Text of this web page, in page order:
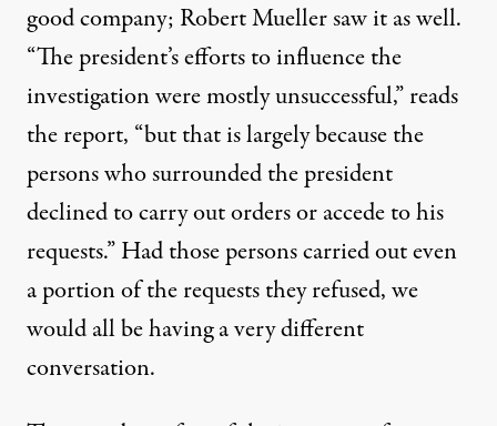
good company; Robert Mueller saw it as well.
“The president’s efforts to influence the
investigation were mostly unsuccessful,” reads
the report, “but that is largely because the
persons who surrounded the president
declined to carry out orders or accede to his
requests.” Had those persons carried out even
a portion of the requests they refused, we
would all be having a very different
conversation.